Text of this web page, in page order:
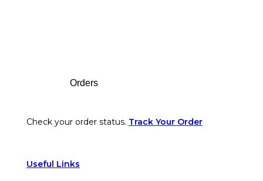
Orders
Check your order status. Track Your Order
Useful Links